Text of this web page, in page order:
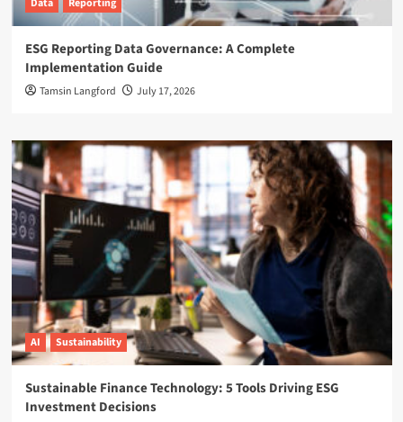
Data Reporting
ESG Reporting Data Governance: A Complete
Implementation Guide
Tamsin Langford July 17, 2026
AI Sustainability
Sustainable Finance Technology: 5 Tools Driving ESG
Investment Decisions